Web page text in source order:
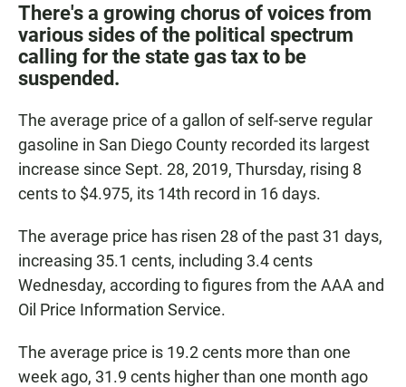
There's a growing chorus of voices from
various sides of the political spectrum
calling for the state gas tax to be
suspended.
The average price of a gallon of self-serve regular
gasoline in San Diego County recorded its largest
increase since Sept. 28, 2019, Thursday, rising 8
cents to $4.975, its 14th record in 16 days.
The average price has risen 28 of the past 31 days,
increasing 35.1 cents, including 3.4 cents
Wednesday, according to figures from the AAA and
Oil Price Information Service.
The average price is 19.2 cents more than one
week ago, 31.9 cents higher than one month ago